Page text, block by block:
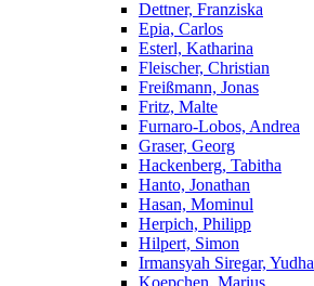
Dettner, Franziska
Epia, Carlos
Esterl, Katharina
Fleischer, Christian
Freißmann, Jonas
Fritz, Malte
Furnaro-Lobos, Andrea
Graser, Georg
Hackenberg, Tabitha
Hanto, Jonathan
Hasan, Mominul
Herpich, Philipp
Hilpert, Simon
Irmansyah Siregar, Yudha
Koepchen, Marius